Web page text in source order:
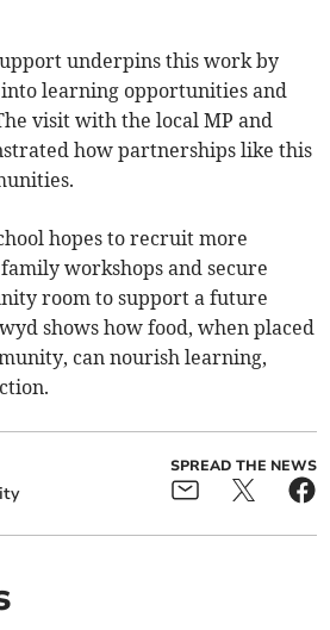
underpins this work by
learning opportunities and
visit with the local MP and
how partnerships like this
hopes to recruit more
workshops and secure
room to support a future
shows how food, when placed
can nourish learning,
SPREAD THE NEWS